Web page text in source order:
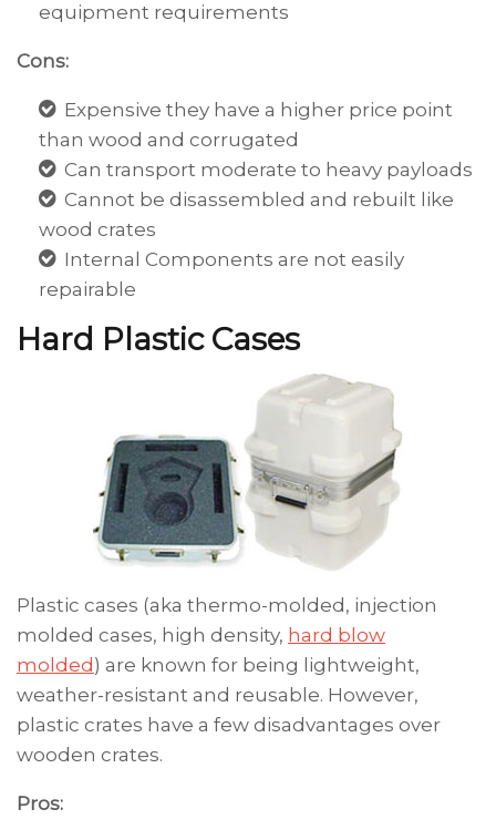
equipment requirements
Cons:
Expensive they have a higher price point
than wood and corrugated
Can transport moderate to heavy payloads
Cannot be disassembled and rebuilt like
wood crates
Internal Components are not easily
repairable
Hard Plastic Cases
Plastic cases (aka thermo-molded, injection
molded cases, high density, hard blow
molded ) are known for being lightweight,
weather-resistant and reusable. However,
plastic crates have a few disadvantages over
wooden crates.
Pros: